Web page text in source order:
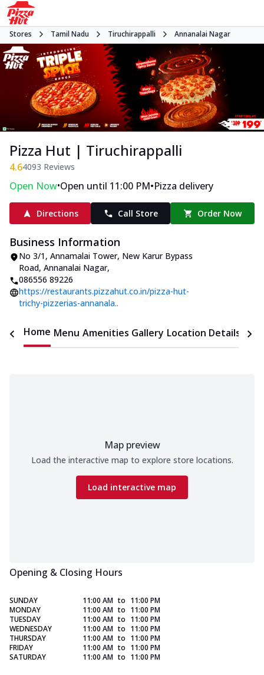
Stores Tamil Nadu Tiruchirappalli Annanalai Nagar
Pizza Hut | Tiruchirappalli
4.64093 Reviews
Open Now•Open until 11:00 PM•Pizza delivery
Directions Call Store Order Now
Business Information
No 3/1, Annamalai Tower, New Karur Bypass
Road, Annanalai Nagar,
086556 89226
https://restaurants.pizzahut.co.in/pizza-hut-
trichy-pizzerias-annanala..
Home Menu Amenities Gallery Location Details
Map preview
Load the interactive map to explore store locations.
Load interactive map
Opening & Closing Hours
SUNDAY 11:00 AM to 11:00 PM
MONDAY
11:00 AM to 11:00 PM
TUESDAY
11:00 AM to 11:00 PM
WEDNESDAY
11:00 AM to 11:00 PM
THURSDAY
11:00 AM to 11:00 PM
FRIDAY
11:00 AM to 11:00 PM
SATURDAY
11:00 AM to 11:00 PM